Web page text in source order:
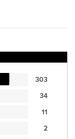
303
34
11
2